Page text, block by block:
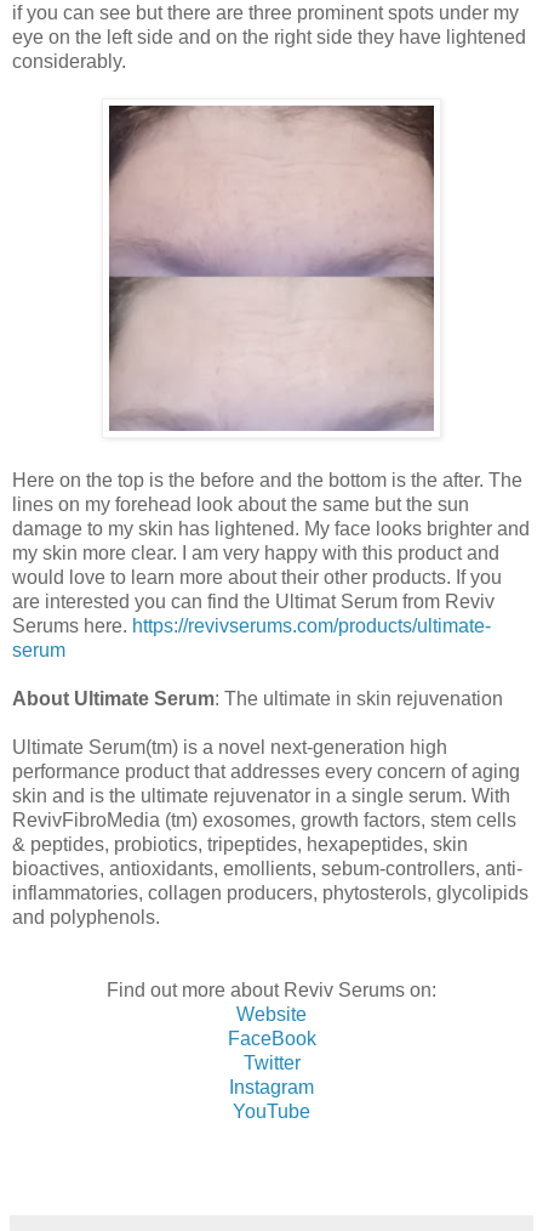
if you can see but there are three prominent spots under my
eye on the left side and on the right side they have lightened
considerably.
Here on the top is the before and the bottom is the after. The
lines on my forehead look about the same but the sun
damage to my skin has lightened. My face looks brighter and
my skin more clear. I am very happy with this product and
would love to learn more about their other products. If you
are interested you can find the Ultimat Serum from Reviv
Serums here. https://revivserums.com/products/ultimate-
serum
About Ultimate Serum: The ultimate in skin rejuvenation
Ultimate Serum(tm) is a novel next-generation high
performance product that addresses every concern of aging
skin and is the ultimate rejuvenator in a single serum. With
RevivFibroMedia (tm) exosomes, growth factors, stem cells
& peptides, probiotics, tripeptides, hexapeptides, skin
bioactives, antioxidants, emollients, sebum-controllers, anti-
inflammatories, collagen producers, phytosterols, glycolipids
and polyphenols.
Find out more about Reviv Serums on:
Website
FaceBook
Twitter
Instagram
YouTube